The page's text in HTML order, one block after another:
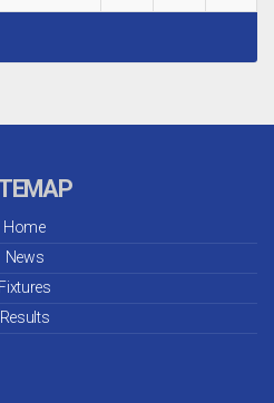
Home
News
Fixtures
Results